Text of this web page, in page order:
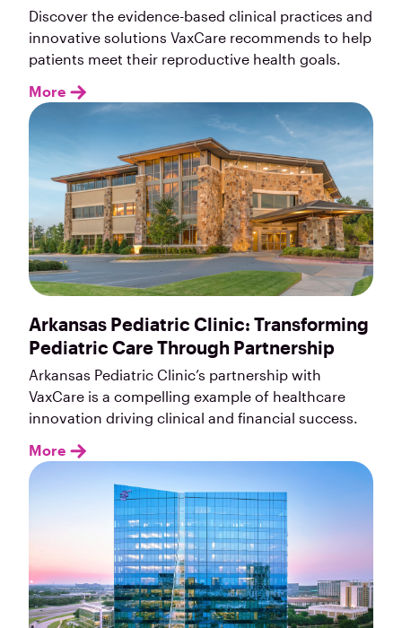
Discover the evidence-based clinical practices and
innovative solutions VaxCare recommends to help
patients meet their reproductive health goals.
More
Arkansas Pediatric Clinic: Transforming
Pediatric Care Through Partnership
Arkansas Pediatric Clinic’s partnership with
VaxCare is a compelling example of healthcare
innovation driving clinical and financial success.
More